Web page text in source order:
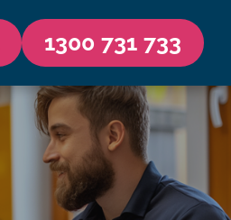
1300 731 733